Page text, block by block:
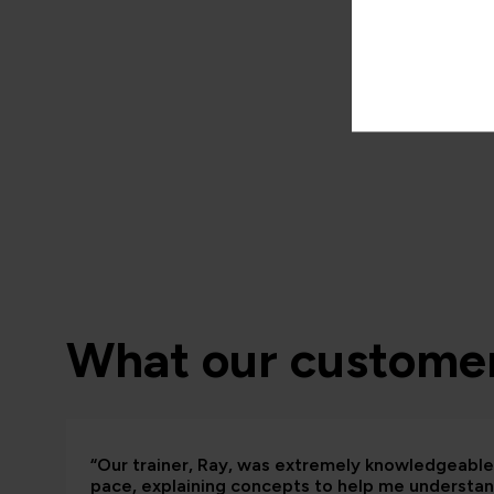
What our
“Our trainer, Ray, was extremely
pace, explaining concepts to help me